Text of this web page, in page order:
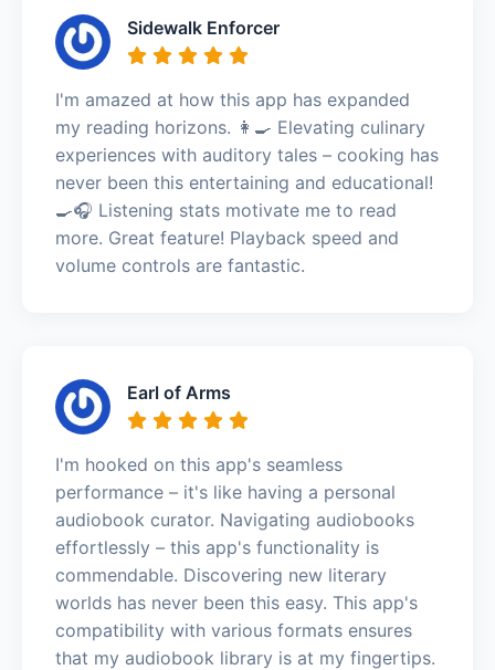
Sidewalk Enforcer
I'm amazed at how this app has expanded
my reading horizons. 👩‍🍳 Elevating culinary
experiences with auditory tales – cooking has
never been this entertaining and educational!
🍳🎧 Listening stats motivate me to read
more. Great feature! Playback speed and
volume controls are fantastic.
Earl of Arms
I'm hooked on this app's seamless
performance – it's like having a personal
audiobook curator. Navigating audiobooks
effortlessly – this app's functionality is
commendable. Discovering new literary
worlds has never been this easy. This app's
compatibility with various formats ensures
that my audiobook library is at my fingertips.